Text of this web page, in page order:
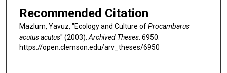
Recommended Citation
Mazlum, Yavuz, "Ecology and Culture ofProcambarus
acutus acutus" (2003). Archived Theses. 6950.
https://open.clemson.edu/arv_theses/6950